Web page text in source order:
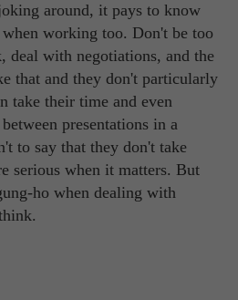
around, it pays to know
working too. Don't be too
deal with negotiations, and the
that and they don't particularly
take their time and even
presentations in a
to say that they don't take
serious when it matters. But
ho when dealing with